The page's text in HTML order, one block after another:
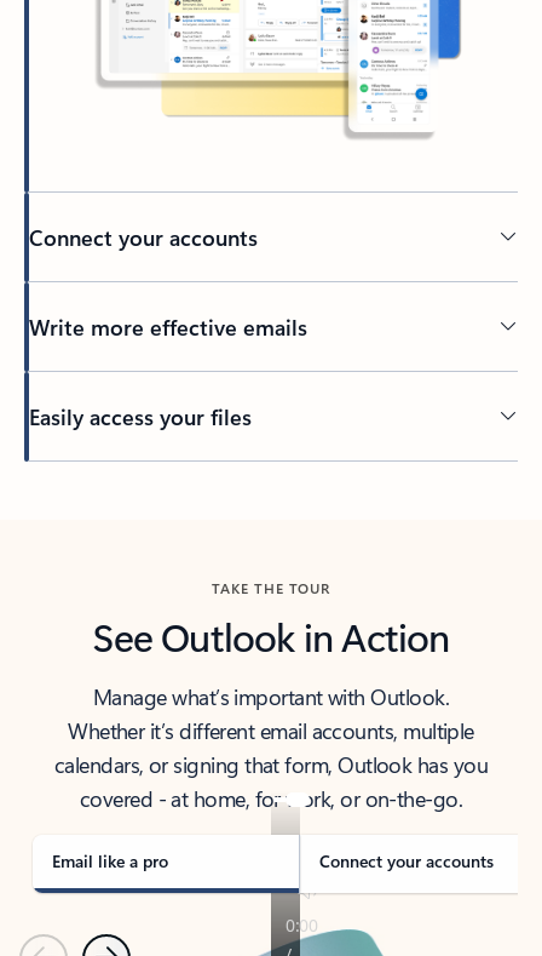
Connect your accounts
Write more effective emails
Easily access your files
TAKE THE TOUR
See Outlook in Action
Manage what’s important with Outlook.
Whether it’s different email accounts, multiple
calendars, or signing that form, Outlook has you
covered - at home, for work, or on-the-go.
Email like a pro Connect your accounts